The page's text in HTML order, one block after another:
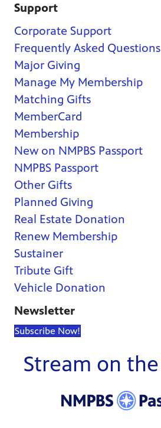
Support
Corporate Support
Frequently Asked Questions
Major Giving
Manage My Membership
Matching Gifts
MemberCard
Membership
New on NMPBS Passport
NMPBS Passport
Other Gifts
Planned Giving
Real Estate Donation
Renew Membership
Sustainer
Tribute Gift
Vehicle Donation
Newsletter
Subscribe Now!
Stream on the